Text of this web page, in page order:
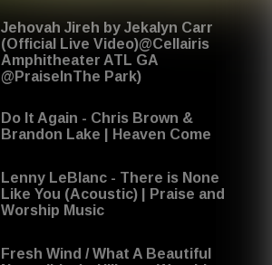
Jehovah Jireh by Jekalyn Carr
(Official Live Video)@Cellairis
Amphitheater ATL GA
@PraiseInThe Park)
Do It Again - Chris Brown &
Brandon Lake | Heaven Come
Lenny LeBlanc - There is None
Like You (Acoustic) | Praise and
Worship Music
Fresh Wind / What A Beautiful